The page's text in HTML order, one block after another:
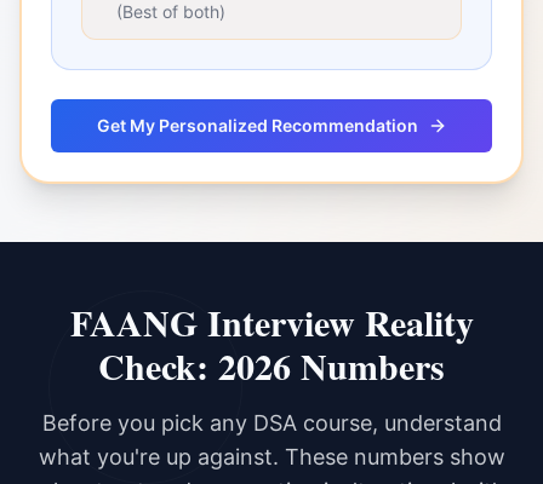
(Best of both)
Get My Personalized Recommendation
FAANG Interview Reality
Check: 2026 Numbers
Before you pick any DSA course, understand
what you're up against. These numbers show